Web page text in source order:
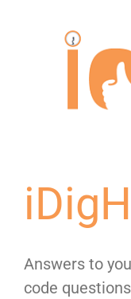
Answers to
code